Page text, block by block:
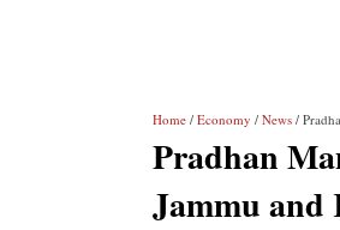
Home / Economy / News /
Pradhan
Jammu and